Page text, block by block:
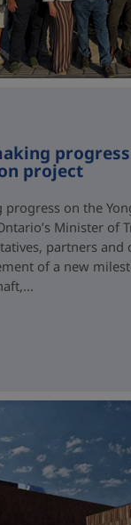
project
progress on the
Minister of
partners
of a new